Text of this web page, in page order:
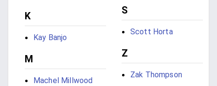
K
Kay Banjo
M
Machel Millwood
S
Scott Horta
Z
Zak Thompson